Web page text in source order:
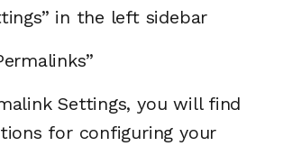
in the left sidebar
Settings, you will find
for configuring your